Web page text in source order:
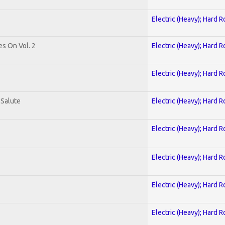
Electric (Heavy); Hard
On Vol. 2 Electric (Heavy); Hard
Electric (Heavy); Hard
Electric (Heavy); Hard
Electric (Heavy); Hard
Electric (Heavy); Hard
Electric (Heavy); Hard
Electric (Heavy); Hard